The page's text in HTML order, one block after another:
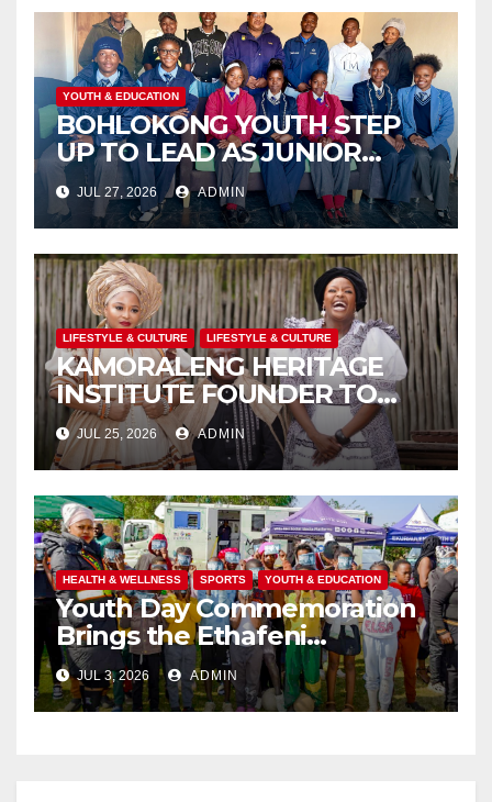
YOUTH & EDUCATION
BOHLOKONG YOUTH STEP
UP TO LEAD AS JUNIOR
COMMISSIONERS ELECTED
TO CHAMPION SCHOOL
SAFETY
JUL 27, 2026 ADMIN
LIFESTYLE & CULTURE LIFESTYLE & CULTURE
KAMORALENG HERITAGE
INSTITUTE FOUNDER TO
RECEIVE PRESTIGIOUS
INTERNATIONAL HONORARY
AWARD IN SPAIN
JUL 25, 2026 ADMIN
HEALTH & WELLNESS SPORTS YOUTH & EDUCATION
Youth Day Commemoration
Brings the Ethafeni
Community Together
Through Health, Fitness and
Youth Empowerment
JUL 3, 2026 ADMIN